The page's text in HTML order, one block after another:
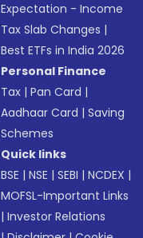
Expectation - Income
Tax Slab Changes |
Best ETFs in India 2026
Personal Finance
Tax |Pan Card |
Aadhaar Card |Saving
Schemes
Quick links
BSE |NSE |SEBI |NCDEX |
MOFSL-Important Links
|Investor Relations